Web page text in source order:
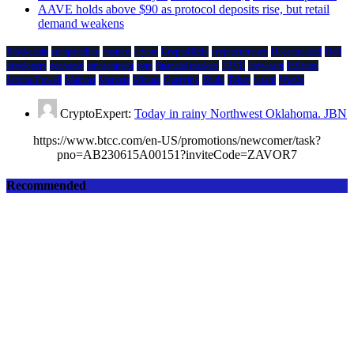
AAVE holds above $90 as protocol deposits rise, but retail
demand weakens
Blockchain compatibility cosmos crypto CryptoBirdy cryptocurrency Decentralized Defi
developers economy environment evm financial markets HIVE ibc/wasm Inflation
Jerome Powell Mainnet Markets Mining Querying Shido Token wasm Wav3z
CryptoExpert: Today in rainy Northwest Oklahoma. JBN
https://www.btcc.com/en-US/promotions/newcomer/task?
pno=AB230615A00151?inviteCode=ZAVOR7
Recommended